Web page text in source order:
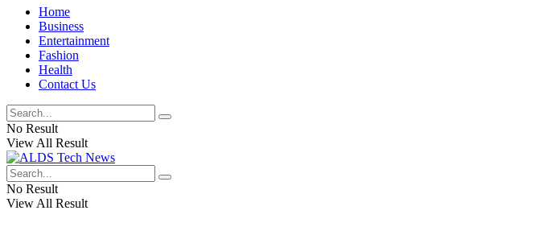
Home
Business
Entertainment
Fashion
Health
Contact Us
No Result
View All Result
No Result
View All Result